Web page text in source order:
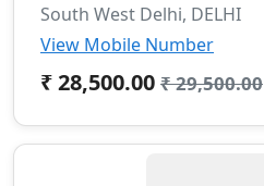
South West Delhi, DELHI
View Mobile Number
₹ 28,500.00 ₹ 29,500.00